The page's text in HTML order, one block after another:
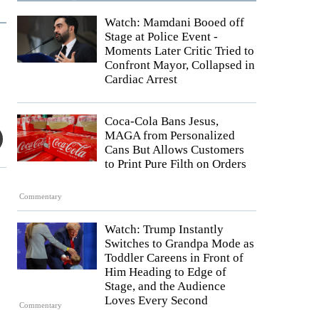
Watch: Mamdani Booed off
Stage at Police Event -
Moments Later Critic Tried to
Confront Mayor, Collapsed in
Cardiac Arrest
Commentary
Coca-Cola Bans Jesus,
MAGA from Personalized
Cans But Allows Customers
to Print Pure Filth on Orders
Commentary
Watch: Trump Instantly
Switches to Grandpa Mode as
Toddler Careens in Front of
Him Heading to Edge of
Stage, and the Audience
Loves Every Second